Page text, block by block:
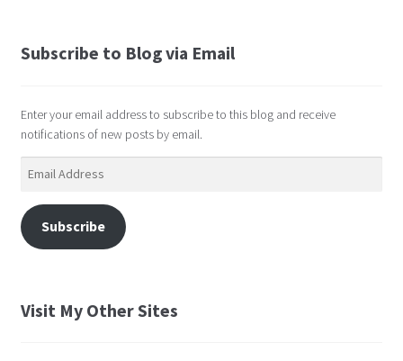
Subscribe to Blog via Email
Enter your email address to subscribe to this blog and receive
notifications of new posts by email.
Subscribe
Visit My Other Sites